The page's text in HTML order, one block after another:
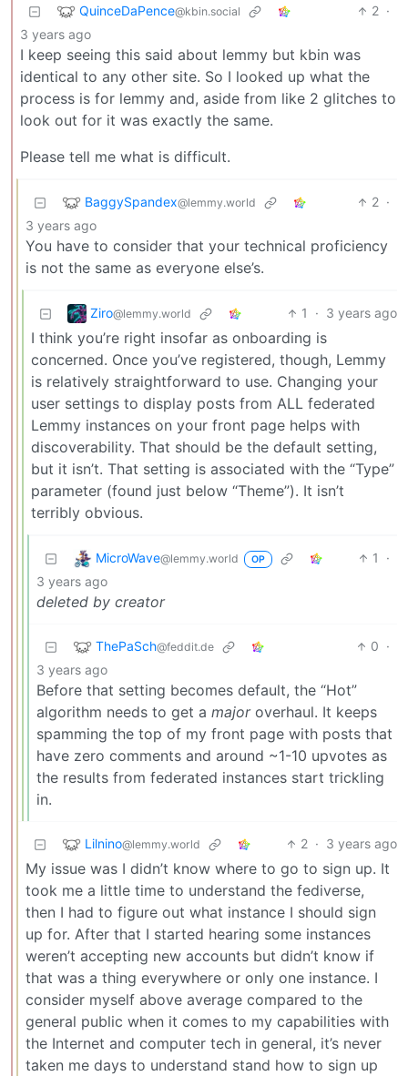
QuinceDaPence@kbin.social 2 ·
3 years ago
I keep seeing this said about lemmy but kbin was
identical to any other site. So I looked up what the
process is for lemmy and, aside from like 2 glitches to
look out for it was exactly the same.
Please tell me what is difficult.
BaggySpandex@lemmy.world 2 ·
3 years ago
You have to consider that your technical proficiency
is not the same as everyone else’s.
Ziro@lemmy.world 1 · 3 years ago
I think you’re right insofar as onboarding is
concerned. Once you’ve registered, though, Lemmy
is relatively straightforward to use. Changing your
user settings to display posts from ALL federated
Lemmy instances on your front page helps with
discoverability. That should be the default setting,
but it isn’t. That setting is associated with the “Type”
parameter (found just below “Theme”). It isn’t
terribly obvious.
MicroWave@lemmy.world OP 1
·
3 years ago
deleted by creator
ThePaSch@feddit.de 0 ·
3 years ago
Before that setting becomes default, the “Hot”
algorithm needs to get a majoroverhaul. It keeps
spamming the top of my front page with posts that
have zero comments and around ~1-10 upvotes as
the results from federated instances start trickling
in.
Lilnino@lemmy.world 2 · 3 years ago
My issue was I didn’t know where to go to sign up. It
took me a little time to understand the fediverse,
then I had to figure out what instance I should sign
up for. After that I started hearing some instances
weren’t accepting new accounts but didn’t know if
that was a thing everywhere or only one instance. I
consider myself above average compared to the
general public when it comes to my capabilities with
the Internet and computer tech in general, it’s never
taken me days to understand stand how to sign up